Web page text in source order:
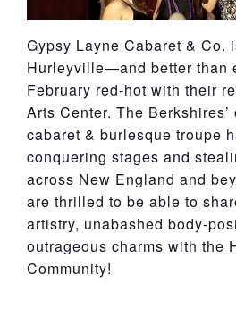
Gypsy Layne Cabaret & Co.
Hurleyville—and better than
February red-hot with their
Arts Center. The Berkshires’
cabaret & burlesque troupe
conquering stages and
across New England and
are thrilled to be able to
artistry, unabashed body-
outrageous charms with the
Community!